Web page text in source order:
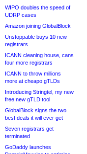
WIPO doubles the speed of
UDRP cases
Amazon joining GlobalBlock
Unstoppable buys 10 new
registrars
ICANN cleaning house, cans
four more registrars
ICANN to throw millions
more at cheapo gTLDs
Introducing Stringtel, my new
free new gTLD tool
GlobalBlock signs the two
best deals it will ever get
Seven registrars get
terminated
GoDaddy launches